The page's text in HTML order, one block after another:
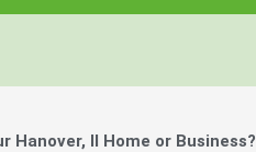
Il Home or Business?